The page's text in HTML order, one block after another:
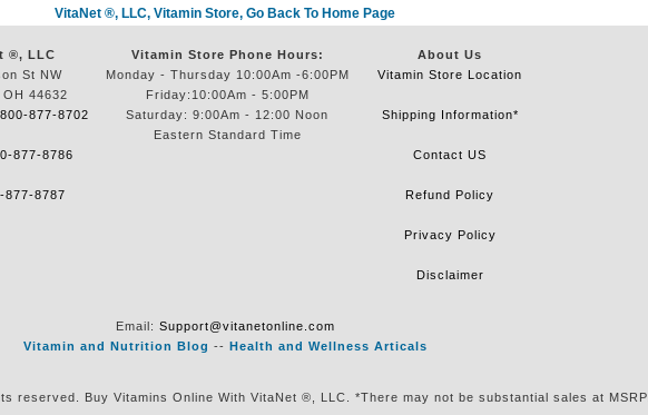
VitaNet ®, LLC, Vitamin Store, Go Back To Home Page
®, LLC
St NW
44632
877-8702
877-8786
877-8787
Vitamin Store Phone Hours:
Monday - Thursday 10:00Am -6:00PM
Friday:10:00Am - 5:00PM
Saturday: 9:00Am - 12:00 Noon
Eastern Standard Time
About Us
Vitamin Store Location
Shipping Information*
Contact US
Refund Policy
Privacy Policy
Disclaimer
Email: Support@vitanetonline.com
Vitamin and Nutrition Blog -- Health and Wellness Articals
reserved. Buy Vitamins Online With VitaNet ®, LLC. *There may not be substantial sales at MSRP.